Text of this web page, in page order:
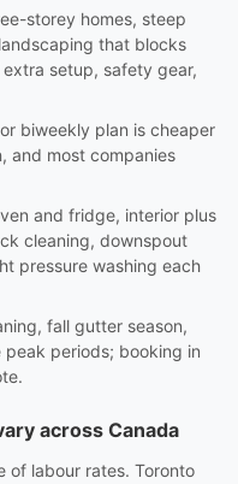
storey homes, steep
that blocks
setup, safety gear,
biweekly plan is cheaper
and most companies
and fridge, interior plus
cleaning, downspout
pressure washing each
fall gutter season,
periods; booking in
across Canada
of labour rates. Toronto